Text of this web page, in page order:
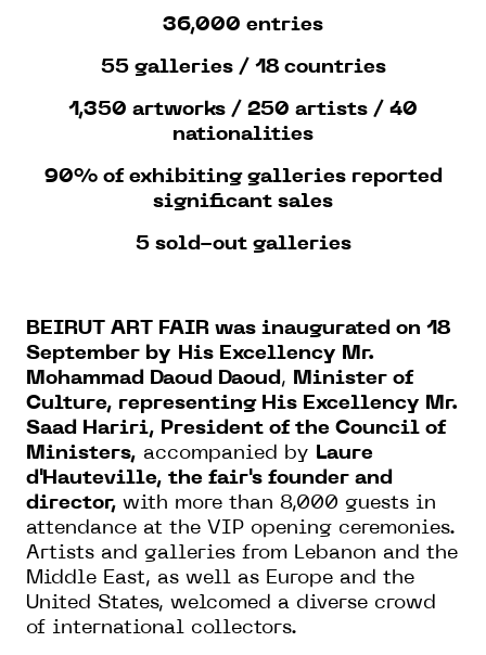
36,000 entries
55 galleries / 18 countries
1,350 artworks / 250 artists / 40
nationalities
90% of exhibiting galleries reported
significant sales
5 sold-out galleries
BEIRUT ART FAIR was inaugurated on 18
September by
His Excellency Mr.
Mohammad Daoud Daoud ,
Minister of
Culture, representing His Excellency Mr.
Saad Hariri, President of the Council of
Ministers, accompanied by Laure
d'Hauteville, the fair's founder and
director, with more than 8,000 guests in
attendance at the VIP opening ceremonies.
Artists and galleries from Lebanon and the
Middle East, as well as Europe and the
United States, welcomed a diverse crowd
of international collectors.